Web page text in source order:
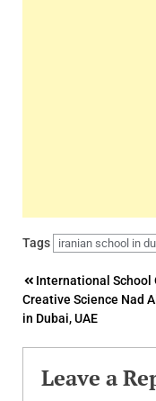
Tags iranian school in
Post
navigation
International School
Creative Science Nad
in Dubai, UAE
Leave a